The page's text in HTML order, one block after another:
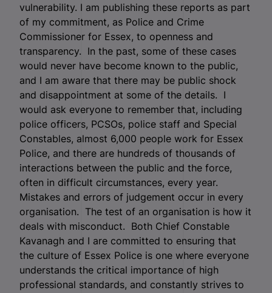
vulnerability. I am publishing these reports as part
of my commitment, as Police and Crime
Commissioner for Essex, to openness and
transparency. In the past, some of these cases
would never have become known to the public,
and I am aware that there may be public shock
and disappointment at some of the details. I
would ask everyone to remember that, including
police officers, PCSOs, police staff and Special
Constables, almost 6,000 people work for Essex
Police, and there are hundreds of thousands of
interactions between the public and the force,
often in difficult circumstances, every year.
Mistakes and errors of judgement occur in every
organisation. The test of an organisation is how it
deals with misconduct. Both Chief Constable
Kavanagh and I are committed to ensuring that
the culture of Essex Police is one where everyone
understands the critical importance of high
professional standards, and constantly strives to